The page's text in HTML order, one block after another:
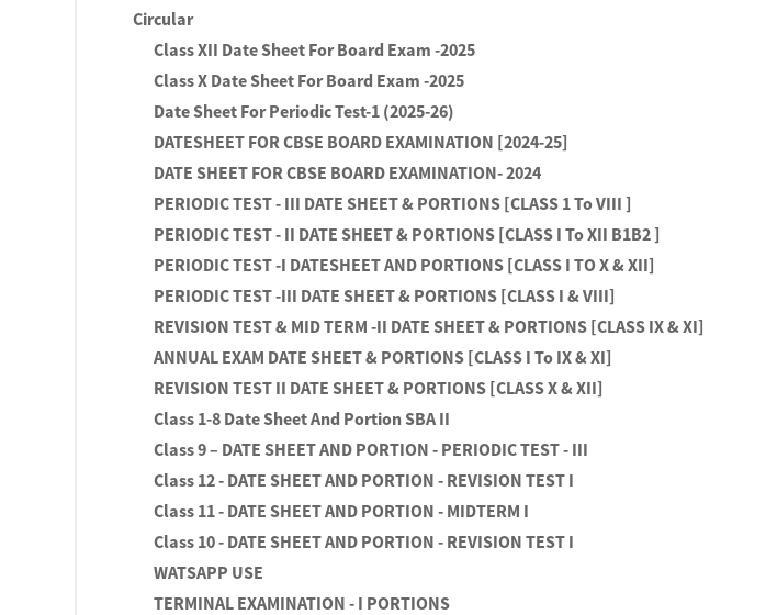
Circular
Class XII Date Sheet For Board Exam -2025
Class X Date Sheet For Board Exam -2025
Date Sheet For Periodic Test-1 (2025-26)
DATESHEET FOR CBSE BOARD EXAMINATION [2024-25]
DATE SHEET FOR CBSE BOARD EXAMINATION- 2024
PERIODIC TEST - III DATE SHEET & PORTIONS [CLASS 1 To VIII ]
PERIODIC TEST - II DATE SHEET & PORTIONS [CLASS I To XII B1B2 ]
PERIODIC TEST -I DATESHEET AND PORTIONS [CLASS I TO X & XII]
PERIODIC TEST -III DATE SHEET & PORTIONS [CLASS I & VIII]
REVISION TEST & MID TERM -II DATE SHEET & PORTIONS [CLASS IX & XI]
ANNUAL EXAM DATE SHEET & PORTIONS [CLASS I To IX & XI]
REVISION TEST II DATE SHEET & PORTIONS [CLASS X & XII]
Class 1-8 Date Sheet And Portion SBA II
Class 9 – DATE SHEET AND PORTION - PERIODIC TEST - III
Class 12 - DATE SHEET AND PORTION - REVISION TEST I
Class 11 - DATE SHEET AND PORTION - MIDTERM I
Class 10 - DATE SHEET AND PORTION - REVISION TEST I
WATSAPP USE
TERMINAL EXAMINATION - I PORTIONS